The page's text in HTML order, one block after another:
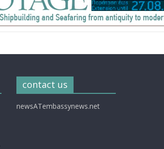
contact us
newsATembassynews.net